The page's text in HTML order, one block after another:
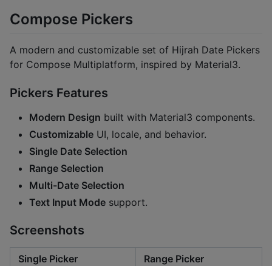
Compose Pickers
A modern and customizable set of Hijrah Date Pickers
for Compose Multiplatform, inspired by Material3.
Pickers Features
Modern Design built with Material3 components.
Customizable UI, locale, and behavior.
Single Date Selection
Range Selection
Multi-Date Selection
Text Input Mode support.
Screenshots
Single Picker Range Picker